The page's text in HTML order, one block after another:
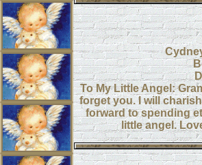
To My Little Angel:
forget you. I will
forward to spending
little angel.